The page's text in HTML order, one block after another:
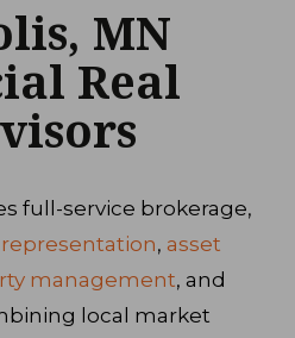
MN
Real
full-service brokerage,
, asset
management, and
local market